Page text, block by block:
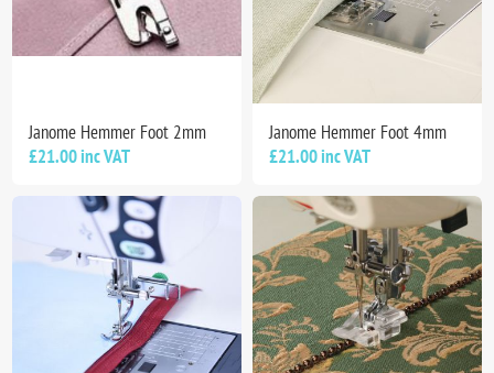
Janome Hemmer Foot 2mm
£21.00 inc VAT
Janome Hemmer Foot 4mm
£21.00 inc VAT